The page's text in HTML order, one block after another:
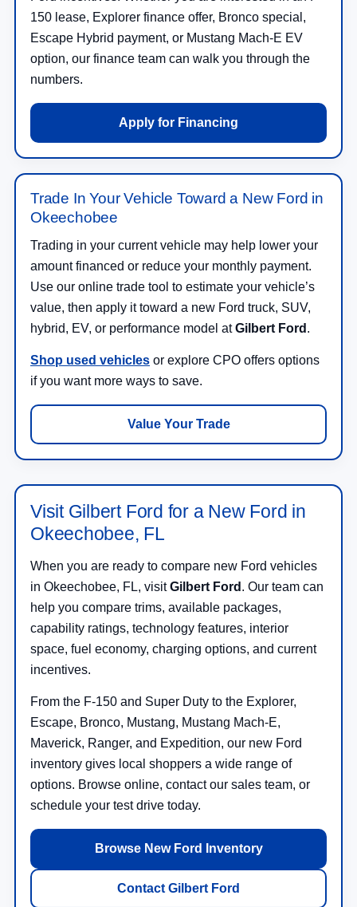
150 lease, Explorer finance offer, Bronco special,
Escape Hybrid payment, or Mustang Mach-E EV
option, our finance team can walk you through the
numbers.
Apply for Financing
Trade In Your Vehicle Toward a New Ford in
Okeechobee
Trading in your current vehicle may help lower your
amount financed or reduce your monthly payment.
Use our online trade tool to estimate your vehicle’s
value, then apply it toward a new Ford truck, SUV,
hybrid, EV, or performance model atGilbert Ford .
Shop used vehicles or explore CPO offers options
if you want more ways to save.
Value Your Trade
Visit Gilbert Ford for a New Ford in
Okeechobee, FL
When you are ready to compare new Ford vehicles
in Okeechobee, FL, visitGilbert Ford . Our team can
help you compare trims, available packages,
capability ratings, technology features, interior
space, fuel economy, charging options, and current
incentives.
From the F-150 and Super Duty to the Explorer,
Escape, Bronco, Mustang, Mustang Mach-E,
Maverick, Ranger, and Expedition, our new Ford
inventory gives local shoppers a wide range of
options. Browse online, contact our sales team, or
schedule your test drive today.
Browse New Ford Inventory
Contact Gilbert Ford